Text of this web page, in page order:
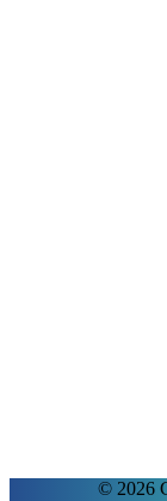
© 2026